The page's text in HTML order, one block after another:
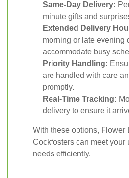
Same-Day Delivery:
minute gifts and
Extended Delivery
morning or late evening
accommodate busy
Priority Handling:
are handled with care
promptly.
Real-Time Tracking:
delivery to ensure it
With these options, Flower
Cockfosters can meet your
needs efficiently.